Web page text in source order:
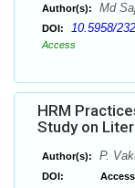
Author(s): Md
DOI: 10.5958/
Access
HRM
Study on
Author(s): P.
DOI: